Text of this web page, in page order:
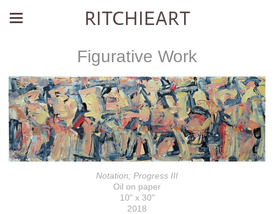
RITCHIEART
Figurative Work
Notation; Progress III
Oil on paper
10" x 30"
2018